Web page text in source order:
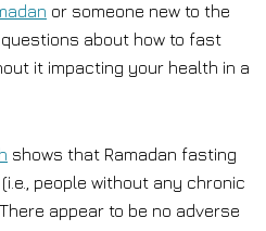
or someone new to the
about how to fast
it impacting your health in a
shows that Ramadan fasting
people without any chronic
appear to be no adverse